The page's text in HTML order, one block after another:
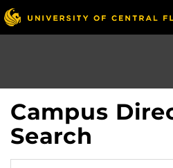
Skip
to
main
Campus
Search